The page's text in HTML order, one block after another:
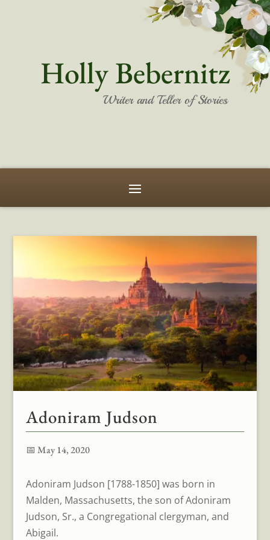
Holly Bebernitz
Writer and Teller of Stories
Adoniram Judson
📅 May 14, 2020
Adoniram Judson [1788-1850] was born in
Malden, Massachusetts, the son of Adoniram
Judson, Sr., a Congregational clergyman, and
Abigail.